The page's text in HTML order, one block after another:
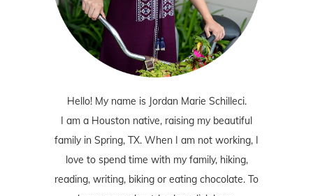
Hello! My name is Jordan Marie Schilleci.
I am a Houston native, raising my beautiful
family in Spring, TX. When I am not working, I
love to spend time with my family, hiking,
reading, writing, biking or eating chocolate. To